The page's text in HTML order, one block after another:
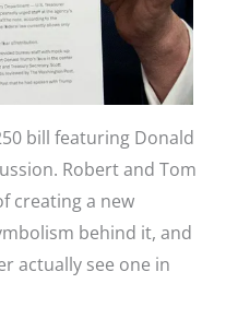
bill featuring Donald
Robert and Tom
creating a new
behind it, and
actually see one in